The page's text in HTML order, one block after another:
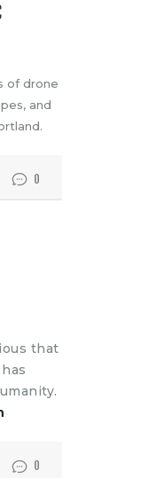
of drone
and
0
that
0